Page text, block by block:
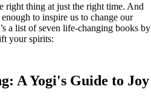
right thing at just the right time. And
to inspire us to change our
a list of seven life-changing books by
your spirits:
A Yogi's Guide to Joy